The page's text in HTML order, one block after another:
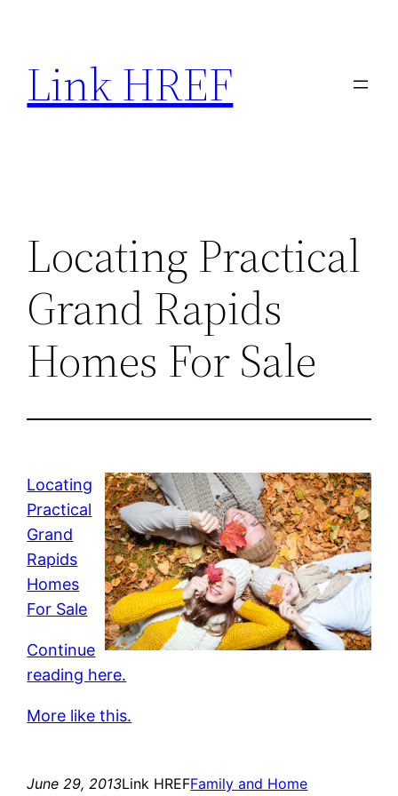
content
Link HREF
Locating Practical
Grand Rapids
Homes For Sale
Locating
Practical
Grand
Rapids
Homes
For Sale
Continue
reading here.
More like this.
June 29, 2013Link HREFFamily and Home